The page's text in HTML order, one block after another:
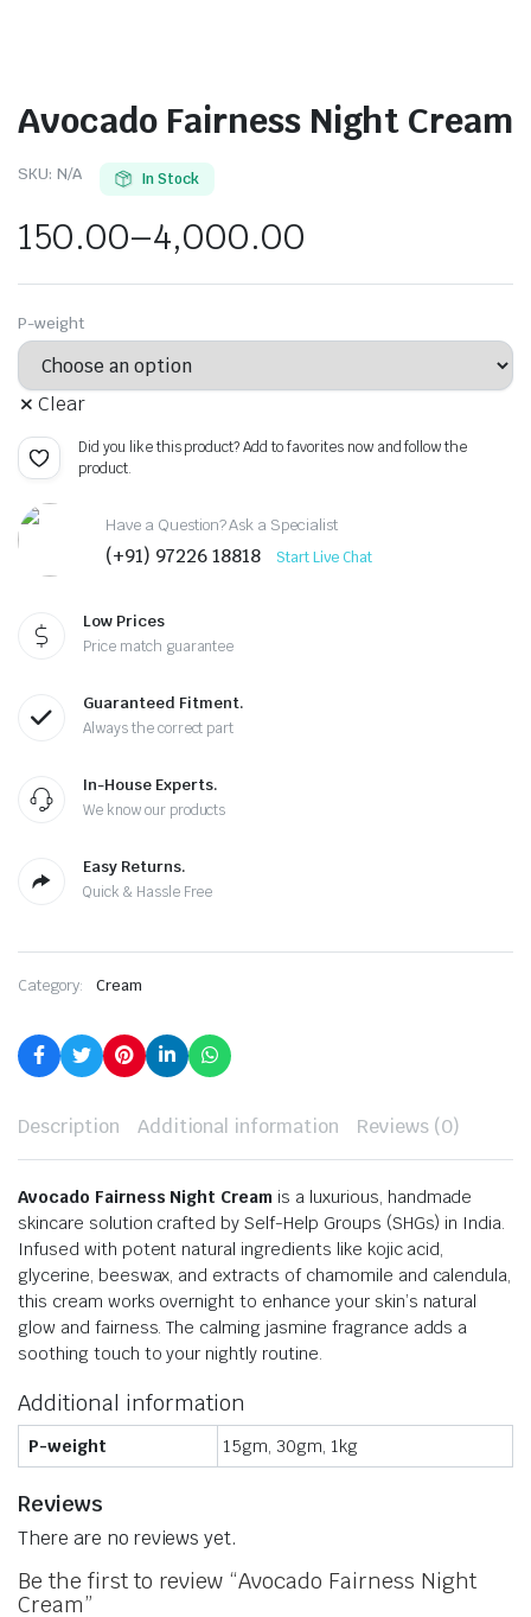
Avocado Fairness Night Cream
SKU: N/A In Stock
150.00–4,000.00
P-weight
Clear
Did you like this product? Add to favorites now and follow the
product.
Have a Question? Ask a Specialist
(+91) 97226 18818 Start Live Chat
Low Prices
Price match guarantee
Guaranteed Fitment.
Always the correct part
In-House Experts.
We know our products
Easy Returns.
Quick & Hassle Free
Category: Cream
Description Additional information Reviews (0)
Avocado Fairness Night Cream is a luxurious, handmade
skincare solution crafted by Self-Help Groups (SHGs) in India.
Infused with potent natural ingredients like kojic acid,
glycerine, beeswax, and extracts of chamomile and calendula,
this cream works overnight to enhance your skin’s natural
glow and fairness. The calming jasmine fragrance adds a
soothing touch to your nightly routine.
Additional information
P-weight 15gm, 30gm, 1kg
Reviews
There are no reviews yet.
Be the first to review “Avocado Fairness Night
Cream”